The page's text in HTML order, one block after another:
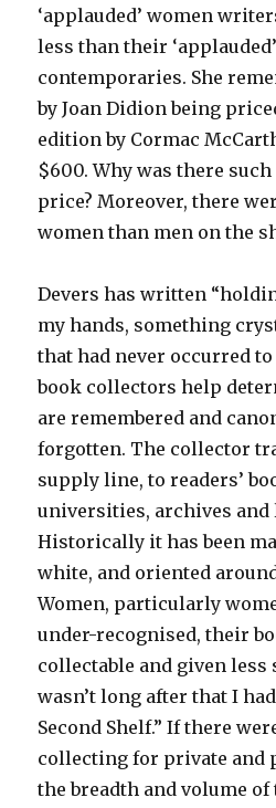
‘applauded’ women
less than their
contemporaries. She
by Joan Didion being
edition by Cormac
$600. Why was there
price? Moreover, there
women than men on the
Devers has written
my hands, something
that had never occurred
book collectors help
are remembered and
forgotten. The collector
supply line, to readers’
universities, archives and
Historically it has been
white, and oriented
Women, particularly
under-recognised, their
collectable and given less
wasn’t long after that I
Second Shelf.” If there
collecting for private and
the breadth and volume of